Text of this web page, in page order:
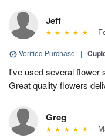
Jeff
Verified Purchase |
I've used several flower
Great quality flowers
Greg